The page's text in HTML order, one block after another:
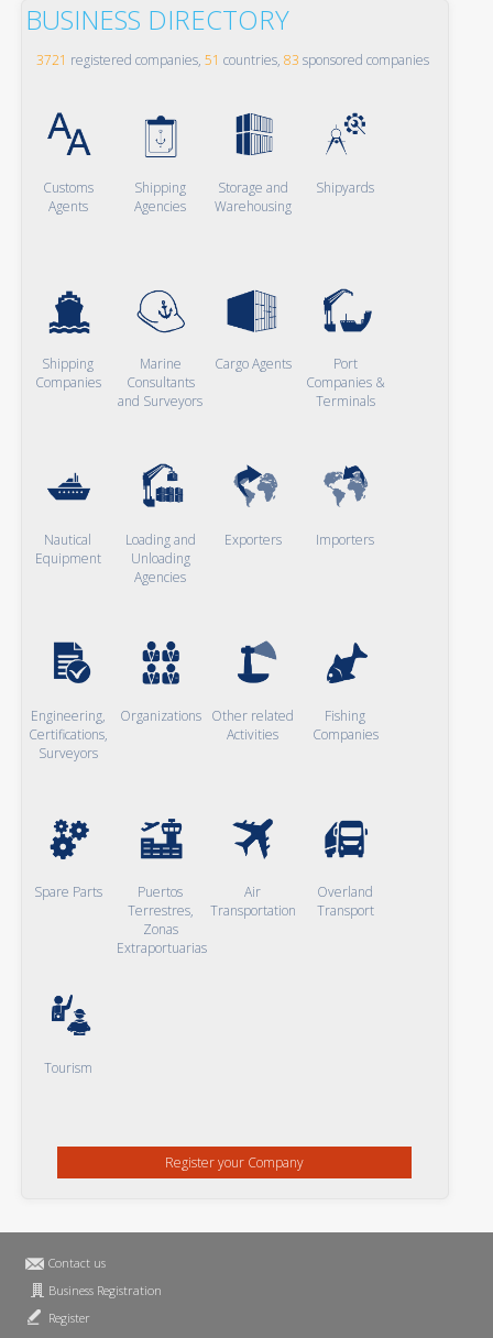
BUSINESS DIRECTORY
3721 registered companies, 51 countries, 83 sponsored companies
Customs
Agents
Shipping
Agencies
Storage and
Warehousing
Shipyards
Shipping
Companies
Marine
Consultants
and Surveyors
Cargo Agents
Port
Companies &
Terminals
Nautical
Equipment
Loading and
Unloading
Agencies
Exporters Importers
Engineering,
Certifications,
Surveyors
Organizations Other related
Activities
Fishing
Companies
Spare Parts
Puertos
Terrestres,
Zonas
Extraportuarias
Air
Transportation
Overland
Transport
Tourism
Register your Company
Contact us
Business Registration
Register